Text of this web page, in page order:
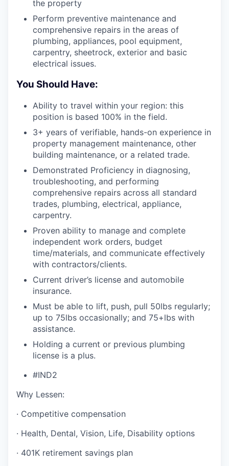
the property
Perform preventive maintenance and
comprehensive repairs in the areas of
plumbing, appliances, pool equipment,
carpentry, sheetrock, exterior and basic
electrical issues.
You Should Have:
Ability to travel within your region: this
position is based 100% in the field.
3+ years of verifiable, hands-on experience in
property management maintenance, other
building maintenance, or a related trade.
Demonstrated Proficiency in diagnosing,
troubleshooting, and performing
comprehensive repairs across all standard
trades, plumbing, electrical, appliance,
carpentry.
Proven ability to manage and complete
independent work orders, budget
time/materials, and communicate effectively
with contractors/clients.
Current driver’s license and automobile
insurance.
Must be able to lift, push, pull 50lbs regularly;
up to 75lbs occasionally; and 75+lbs with
assistance.
Holding a current or previous plumbing
license is a plus.
#IND2
Why Lessen:
· Competitive compensation
· Health, Dental, Vision, Life, Disability options
· 401K retirement savings plan